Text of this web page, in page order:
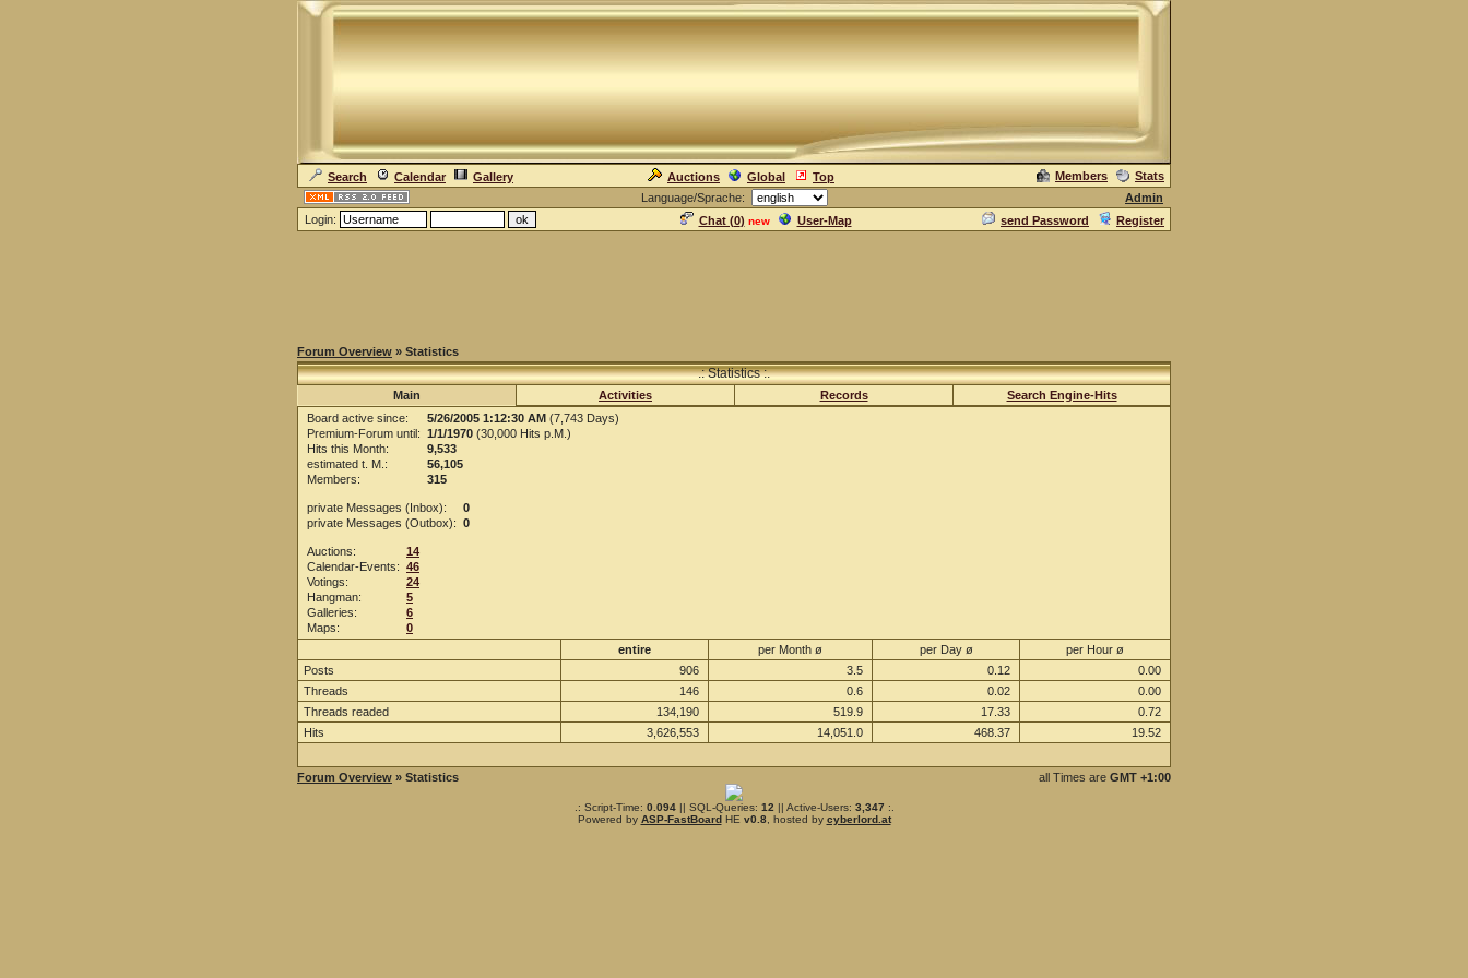
Search Calendar Gallery Auctions Global Top Members
Stats
Language/Sprache:
Admin
Login:
Chat (0) new User-Map send Password Register
Forum Overview » Statistics
.: Statistics :.
Main Activities Records
Search Engine-Hits
Board active since:
5/26/2005 1:12:30 AM (7,743 Days)
Premium-Forum until: 1/1/1970 (30,000 Hits p.M.)
Hits this Month:
9,533
estimated t. M.:
56,105
Members:
315
private Messages (Inbox):
0
private Messages (Outbox): 0
Auctions:
14
Calendar-Events: 46
Votings:
24
Hangman:
5
Galleries:
6
Maps:
0
entire
per Month ø per Day ø
per Hour ø
Posts
906 3.5 0.12
0.00
Threads
146 0.6 0.02
0.00
Threads readed
134,190 519.9 17.33
0.72
Hits
3,626,553 14,051.0 468.37 19.52
Forum Overview » Statistics all Times are GMT +1:00
.: Script-Time: 0.094|| SQL-Queries: 12 || Active-Users: 3,347 :.
Powered by ASP-FastBoardHE v0.8, hosted by cyberlord.at